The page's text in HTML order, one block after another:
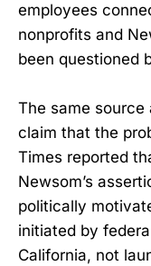
employees
nonprofits and
been questioned
The same source
claim that the
Times reported
Newsom’s
politically
initiated by
California, not